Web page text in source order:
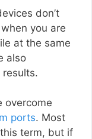
don’t
you are
at the same
also
overcome
ports. Most
term, but if